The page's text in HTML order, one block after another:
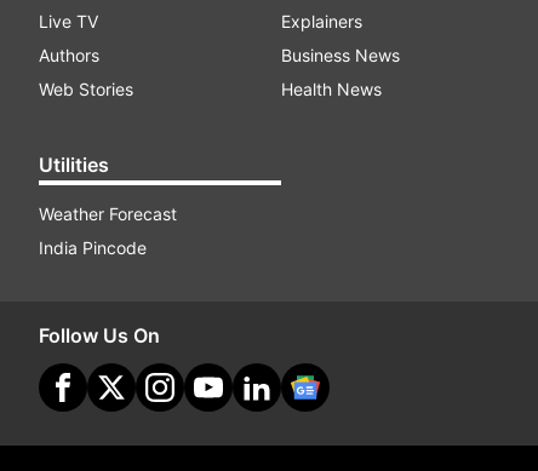
Live TV
Authors
Web Stories
Utilities
Weather Forecast
India Pincode
Explainers
Business News
Health News
Follow Us On